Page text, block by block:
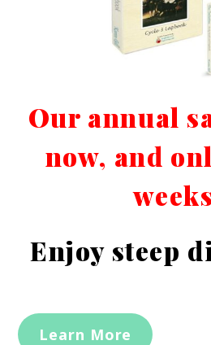
Our annual
now, and
Enjoy steep
Learn More